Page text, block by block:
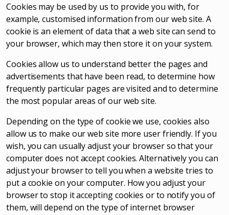
Cookies may be used by us to provide you with, for
example, customised information from our web site. A
cookie is an element of data that a web site can send to
your browser, which may then store it on your system.
Cookies allow us to understand better the pages and
advertisements that have been read, to determine how
frequently particular pages are visited and to determine
the most popular areas of our web site.
Depending on the type of cookie we use, cookies also
allow us to make our web site more user friendly. If you
wish, you can usually adjust your browser so that your
computer does not accept cookies. Alternatively you can
adjust your browser to tell you when a website tries to
put a cookie on your computer. How you adjust your
browser to stop it accepting cookies or to notify you of
them, will depend on the type of internet browser